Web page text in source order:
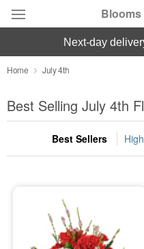
Deal of the Day
Summer Featured
Occasions
Sympathy and Funeral
next-day
Home July 4th
Best Selling July 4th
Best Sellers